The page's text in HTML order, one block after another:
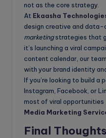
not as the core strategy.
At Ekaasha
design creative and data-
marketingstrategies that
it’s launching a viral
content calendar, our
with your brand identity
If you’re looking to build a
Instagram, Facebook, or
most of viral opportunities
Media Marketing
Final Thoughts